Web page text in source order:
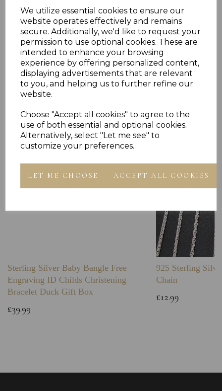
We utilize essential cookies to ensure our
website operates effectively and remains
secure. Additionally, we'd like to request your
permission to use optional cookies. These are
intended to enhance your browsing
experience by offering personalized content,
displaying advertisements that are relevant
to you, and helping us to further refine our
website.
Choose "Accept all cookies" to agree to the
use of both essential and optional cookies.
Alternatively, select "Let me see" to
customize your preferences.
LET ME CHOOSE ACCEPT ALL COOKIES
PLU 905710
Others Also Bought
Sterling Silver Baby Bangle Free
Engraving ID Childs Christening
Bracelet Duck Gift Box
£39.99
925 Sterling
Chain
£12.99